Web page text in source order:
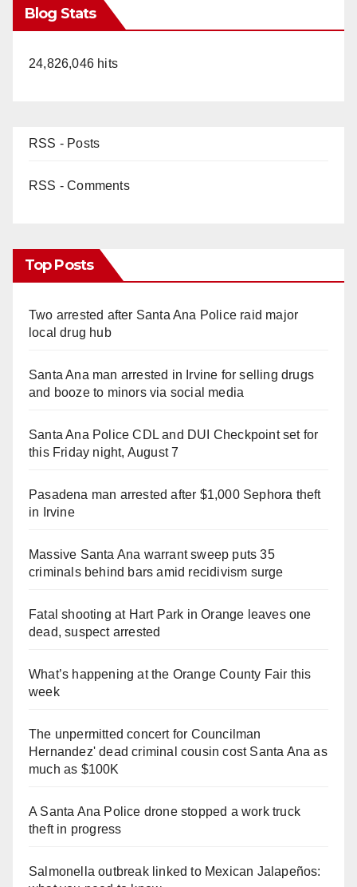
Blog Stats
24,826,046 hits
RSS - Posts
RSS - Comments
Top Posts
Two arrested after Santa Ana Police raid major
local drug hub
Santa Ana man arrested in Irvine for selling drugs
and booze to minors via social media
Santa Ana Police CDL and DUI Checkpoint set for
this Friday night, August 7
Pasadena man arrested after $1,000 Sephora theft
in Irvine
Massive Santa Ana warrant sweep puts 35
criminals behind bars amid recidivism surge
Fatal shooting at Hart Park in Orange leaves one
dead, suspect arrested
What’s happening at the Orange County Fair this
week
The unpermitted concert for Councilman
Hernandez' dead criminal cousin cost Santa Ana as
much as $100K
A Santa Ana Police drone stopped a work truck
theft in progress
Salmonella outbreak linked to Mexican Jalapeños: